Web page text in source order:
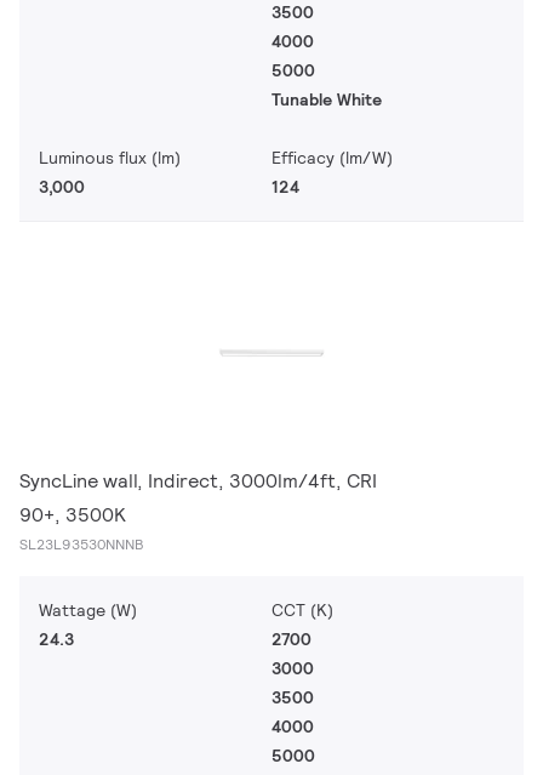
3500
4000
5000
Tunable White
Luminous flux (lm)
3,000
Efficacy (lm/W)
124
SyncLine wall, Indirect, 3000lm/4ft, CRI
90+, 3500K
SL23L93530NNNB
Wattage (W)
24.3
CCT (K)
2700
3000
3500
4000
5000